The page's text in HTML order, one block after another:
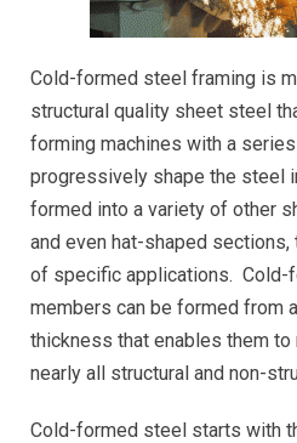
Cold-formed steel framing is
structural quality sheet steel
forming machines with a
progressively shape the steel
formed into a variety of other
and even hat-shaped
of specific applications. Cold-
members can be formed from
thickness that enables them
nearly all structural and non-
Cold-formed steel starts with